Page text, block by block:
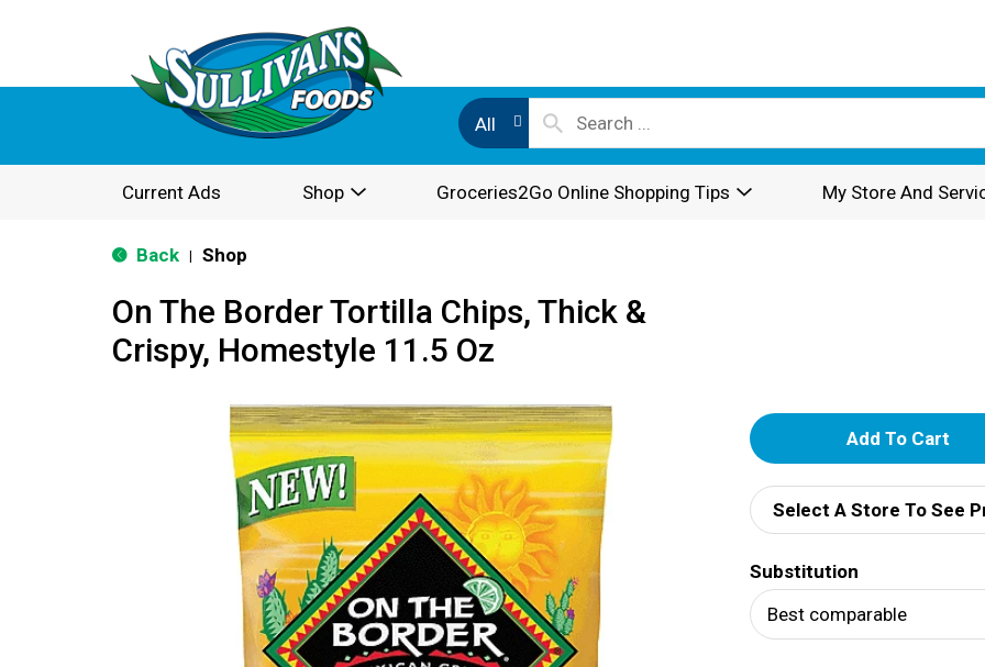
All
Current Ads Shop Groceries2Go Online Shopping Tips My Store And
Back Shop
On The Border Tortilla Chips, Thick &
Crispy, Homestyle 11.5 Oz
A
d
d
T
o
Select A Store To See
Substitution
Best comparable